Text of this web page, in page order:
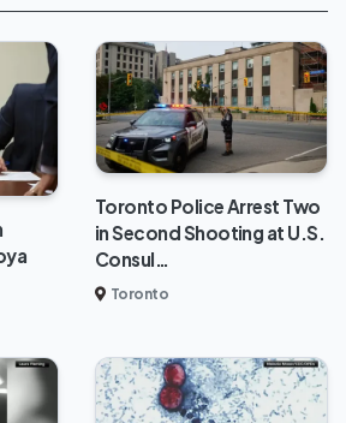
Toronto Police Arrest Two
in Second Shooting at U.S.
Consul…
Toronto